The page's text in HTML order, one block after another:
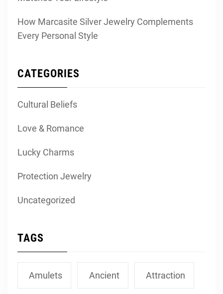
How Marcasite Silver Jewelry Complements
Every Personal Style
CATEGORIES
Cultural Beliefs
Love & Romance
Lucky Charms
Protection Jewelry
Uncategorized
TAGS
Amulets Ancient Attraction